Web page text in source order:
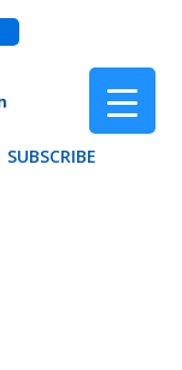
SUBSCRIBE